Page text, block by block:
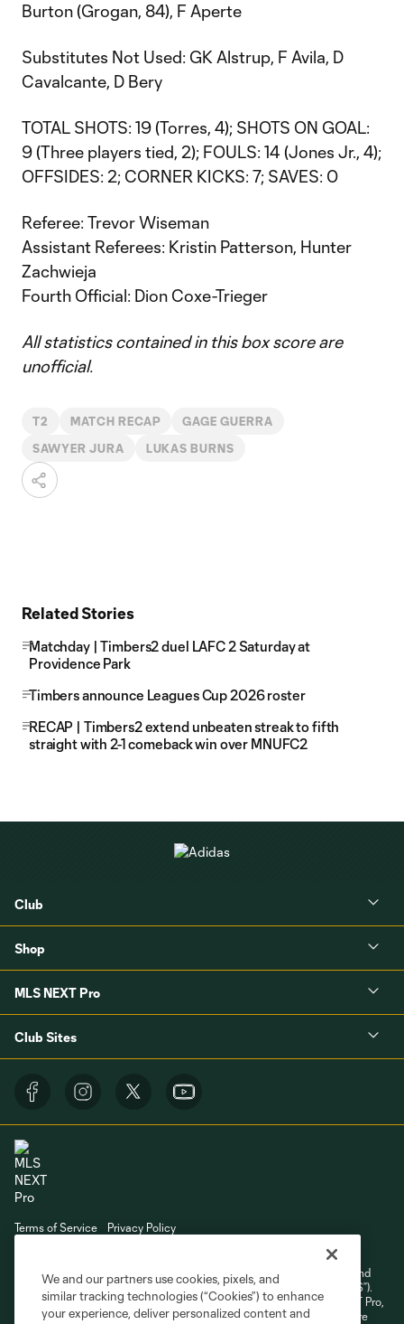
Burton (Grogan, 84), F Aperte
Substitutes Not Used: GK Alstrup, F Avila, D
Cavalcante, D Bery
TOTAL SHOTS: 19 (Torres, 4); SHOTS ON GOAL:
9 (Three players tied, 2); FOULS: 14 (Jones Jr., 4);
OFFSIDES: 2; CORNER KICKS: 7; SAVES: 0
Referee: Trevor Wiseman
Assistant Referees: Kristin Patterson, Hunter
Zachwieja
Fourth Official: Dion Coxe-Trieger
All statistics contained in this box score are
unofficial.
T2 MATCH RECAP GAGE GUERRA
SAWYER JURA LUKAS BURNS
Related Stories
Matchday | Timbers2 duel LAFC 2 Saturday at
Providence Park
Timbers announce Leagues Cup 2026 roster
RECAP | Timbers2 extend unbeaten streak to fifth
straight with 2-1 comeback win over MNUFC2
Club
Shop
MLS NEXT Pro
Club Sites
Terms of Service
Privacy Policy
Cookies Settings
©2026 NEXT Pro, L.L.C.. The Major League Soccer and MLS name and
shield are registered trademarks of Major League Soccer, L.L.C. (“MLS”).
The MLS NEXT Pro name and logo are registered trademarks of NEXT Pro,
L.L.C. (“MNP”). The names and logos of MLS teams and MNP teams are
We and our partners use cookies, pixels, and
similar tracking technologies (“Cookies”) to enhance
your experience, deliver personalized content and